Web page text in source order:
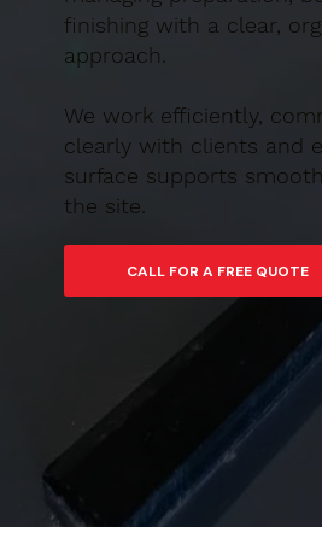
finishing with a clear,
approach.
We work efficiently,
clearly with clients and
surface supports
the site.
CALL FOR A FREE QUOTE